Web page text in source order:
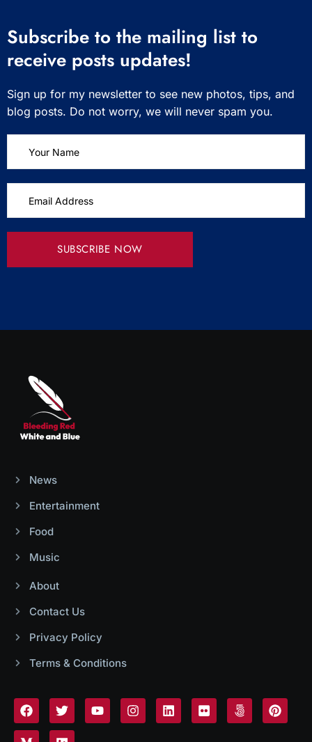
Subscribe to the mailing list to
receive posts updates!
Sign up for my newsletter to see new photos, tips, and
blog posts. Do not worry, we will never spam you.
News
Entertainment
Food
Music
About
Contact Us
Privacy Policy
Terms & Conditions